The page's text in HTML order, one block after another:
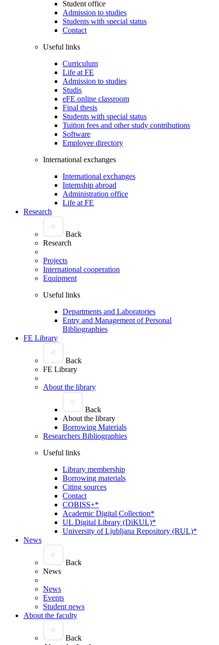
Student office
Admission to studies
Students with special status
Contact
Useful links
Curriculum
Life at FE
Admission to studies
Studis
eFE online classroom
Final thesis
Students with special status
Tuition fees and other study contributions
Software
Employee directory
International exchanges
International exchanges
Internship abroad
Administration office
Life at FE
Research
Back
Research
Projects
International cooperation
Equipment
Useful links
Departments and Laboratories
Entry and Management of Personal
Bibliographies
FE Library
Back
FE Library
About the library
Back
About the library
Borrowing Materials
Researchers Bibliographies
Useful links
Library membership
Borrowing materials
Citing sources
Contact
COBISS+*
Academic Digital Collection*
UL Digital Library (DiKUL)*
University of Ljubljana Repository (RUL)*
News
Back
News
News
Events
Student news
About the faculty
Back